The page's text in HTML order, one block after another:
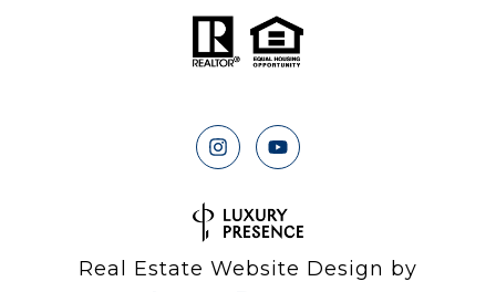
Real Estate Website Design by